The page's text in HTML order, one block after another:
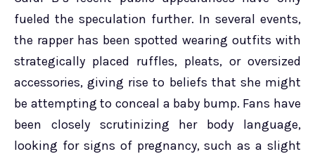
fueled the speculation further. In several events,
the rapper has been spotted wearing outfits with
strategically placed ruffles, pleats, or oversized
accessories, giving rise to beliefs that she might
be attempting to conceal a baby bump. Fans have
been closely scrutinizing her body language,
looking for signs of pregnancy, such as a slight